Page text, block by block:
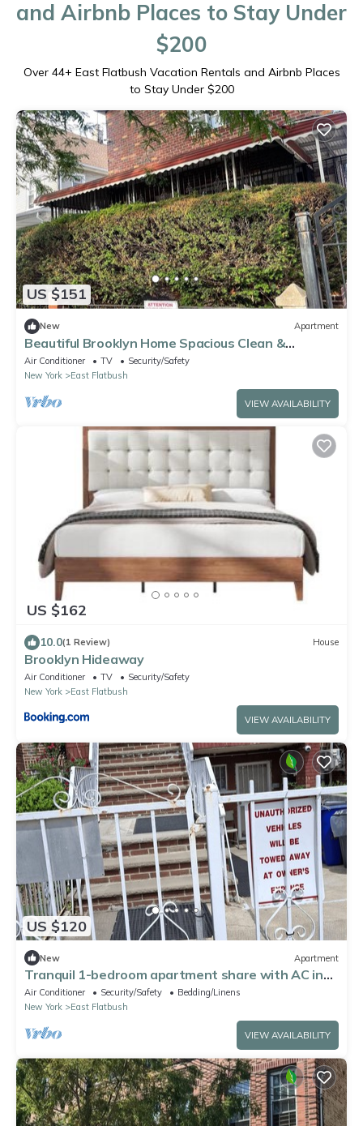
and Airbnb Places to Stay Under
$200
Over 44+ East Flatbush Vacation Rentals and Airbnb Places
to Stay Under $200
US $151
New Apartment
Beautiful Brooklyn Home Spacious Clean &
Comfortable
Air Conditioner TV
Security/Safety
New York
East Flatbush
VIEW AVAILABILITY
US $162
10.0(1 Review) House
Brooklyn Hideaway
Air Conditioner TV
Security/Safety
New York
East Flatbush
VIEW AVAILABILITY
US $120
New Apartment
Tranquil 1-bedroom apartment share with AC in
vibrant Brooklyn Near B8 Bus Stop
Air Conditioner Security/Safety
Bedding/Linens
New York
East Flatbush
VIEW AVAILABILITY